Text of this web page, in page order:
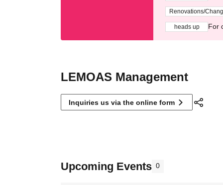
Renovations/
heads up For
LEMOAS Management
Inquiries us via the online form
Upcoming Events 0